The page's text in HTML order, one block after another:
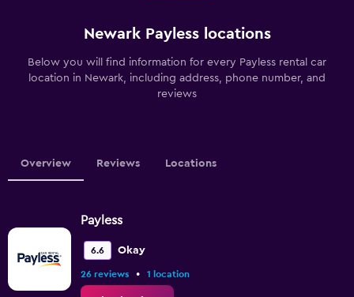
Newark Payless locations
Below you will find information for every Payless rental car
location in Newark, including address, phone number, and
reviews
Overview Reviews Locations
Payless
6.6 Okay
26 reviews • 1 location